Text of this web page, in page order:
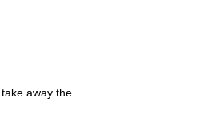
away the